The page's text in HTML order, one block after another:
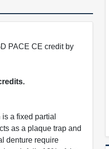
PACE CE credit by
a fixed partial
as a plaque trap and
denture require